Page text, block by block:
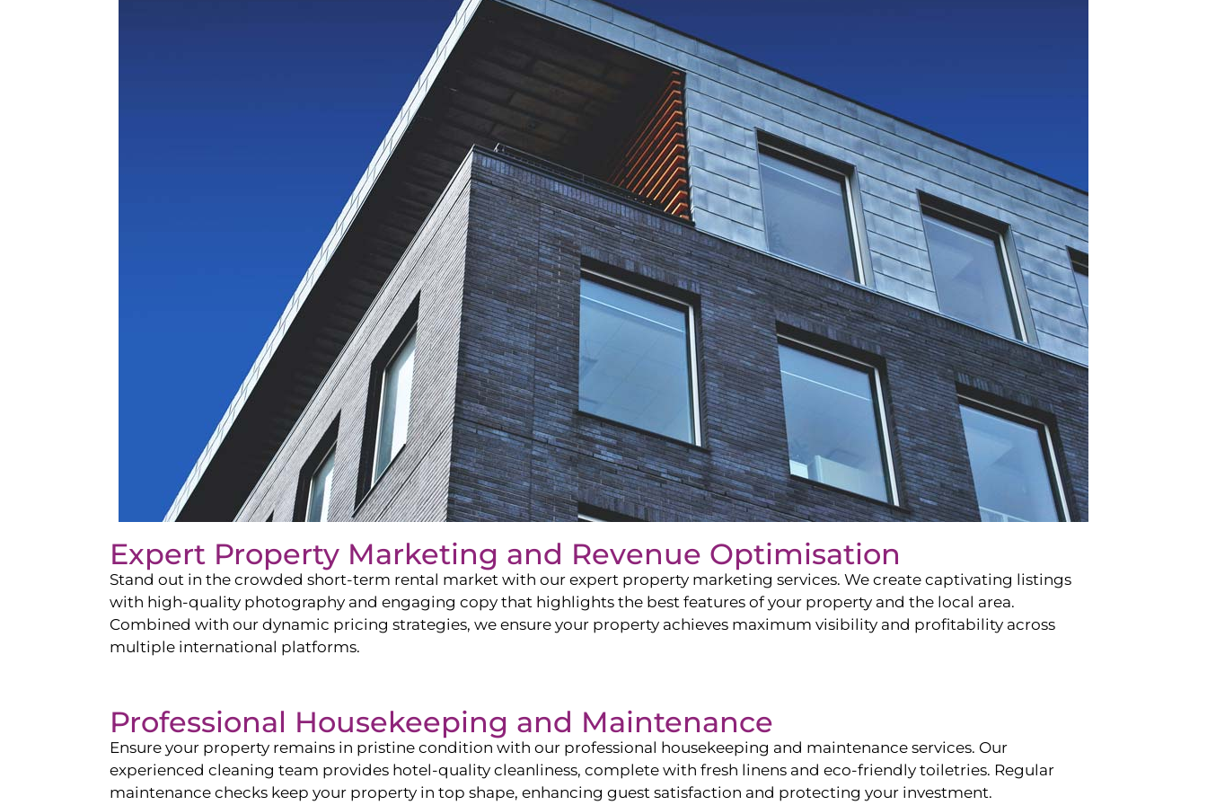
Expert Property Marketing and Revenue Optimisation
Stand out in the crowded short-term rental market with our expert property marketing services. We create captivating listings
with high-quality photography and engaging copy that highlights the best features of your property and the local area.
Combined with our dynamic pricing strategies, we ensure your property achieves maximum visibility and profitability across
multiple international platforms.
Professional Housekeeping and Maintenance
Ensure your property remains in pristine condition with our professional housekeeping and maintenance services. Our
experienced cleaning team provides hotel-quality cleanliness, complete with fresh linens and eco-friendly toiletries. Regular
maintenance checks keep your property in top shape, enhancing guest satisfaction and protecting your investment.